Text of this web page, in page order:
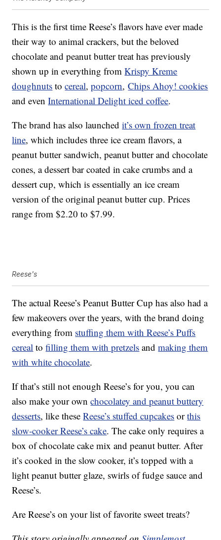
This is the first time Reese’s flavors have ever made
their way to animal crackers, but the beloved
chocolate and peanut butter treat has previously
shown up in everything fromKrispy Kreme
doughnuts tocereal,popcorn,Chips Ahoy! cookies
and evenInternational Delight iced coffee.
The brand has also launchedit’s own frozen treat
line, which includes three ice cream flavors, a
peanut butter sandwich, peanut butter and chocolate
cones, a dessert bar coated in cake crumbs and a
dessert cup, which is essentially an ice cream
version of the original peanut butter cup. Prices
range from $2.20 to $7.99.
Reese's
The actual Reese’s Peanut Butter Cup has also had a
few makeovers over the years, with the brand doing
everything from stuffing them with Reese’s Puffs
cereal tofilling them with pretzels andmaking them
with white chocolate.
If that’s still not enough Reese’s for you, you can
also make your ownchocolatey and peanut buttery
desserts, like theseReese’s stuffed cupcakes orthis
slow-cooker Reese’s cake. The cake only requires a
box of chocolate cake mix and peanut butter. After
it’s cooked in the slow cooker, it’s topped with a
light peanut butter glaze, swirls of fudge sauce and
Reese’s.
Are Reese’s on your list of favorite sweet treats?